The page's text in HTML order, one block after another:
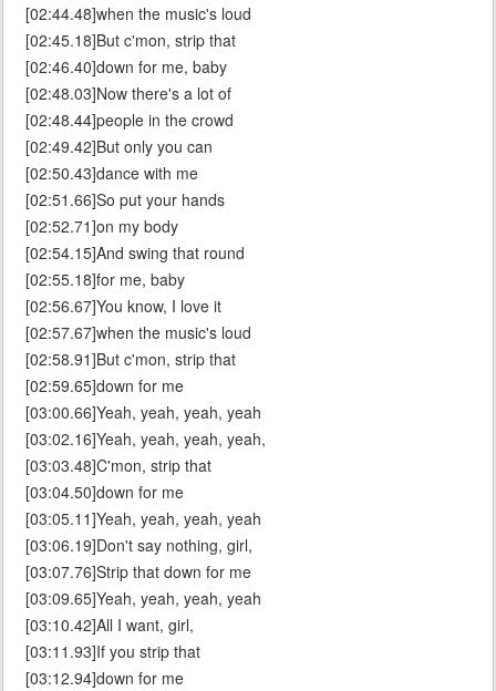
[02:44.48]when the music's loud
[02:45.18]But c'mon, strip that
[02:46.40]down for me, baby
[02:48.03]Now there's a lot of
[02:48.44]people in the crowd
[02:49.42]But only you can
[02:50.43]dance with me
[02:51.66]So put your hands
[02:52.71]on my body
[02:54.15]And swing that round
[02:55.18]for me, baby
[02:56.67]You know, I love it
[02:57.67]when the music's loud
[02:58.91]But c'mon, strip that
[02:59.65]down for me
[03:00.66]Yeah, yeah, yeah, yeah
[03:02.16]Yeah, yeah, yeah, yeah,
[03:03.48]C'mon, strip that
[03:04.50]down for me
[03:05.11]Yeah, yeah, yeah, yeah
[03:06.19]Don't say nothing, girl,
[03:07.76]Strip that down for me
[03:09.65]Yeah, yeah, yeah, yeah
[03:10.42]All I want, girl,
[03:11.93]If you strip that
[03:12.94]down for me